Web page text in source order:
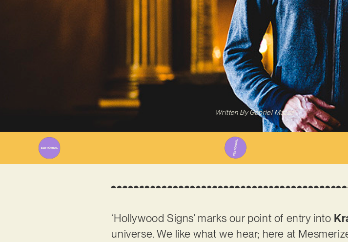
Written ByGabriel Mazza
‘Hollywood Signs’ marks our point of entry into
universe. We like what we hear; here at